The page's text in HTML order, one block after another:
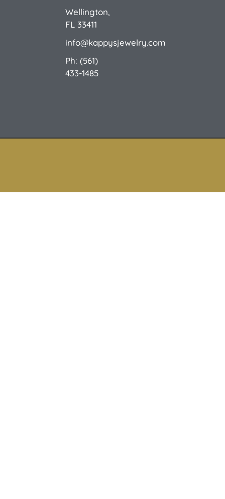
Wellington,
FL 33411
info@kappysjewelry.com
Ph: (561)
433-1485